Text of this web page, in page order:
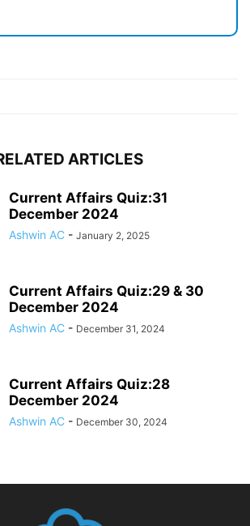
ARTICLES
Current Affairs Quiz:31
December 2024
Ashwin AC - January 2, 2025
Current Affairs Quiz:29 & 30
December 2024
Ashwin AC - December 31, 2024
Current Affairs Quiz:28
December 2024
Ashwin AC - December 30, 2024